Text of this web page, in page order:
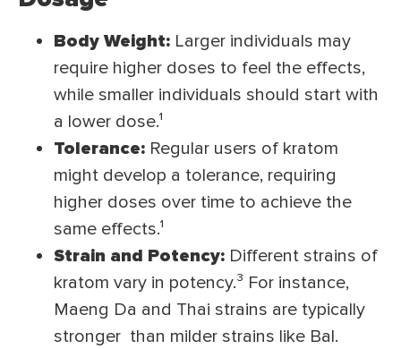
Body Weight: Larger individuals may
require higher doses to feel the effects,
while smaller individuals should start with
a lower dose.¹
Tolerance: Regular users of kratom
might develop a tolerance, requiring
higher doses over time to achieve the
same effects.¹
Strain and Potency: Different strains of
kratom vary in potency.³ For instance,
Maeng Da and Thai strains are typically
stronger than milder strains like Bal.